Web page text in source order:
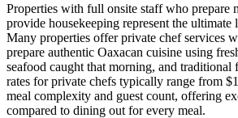
Properties with full onsite staff who prepare
provide housekeeping represent the
Many properties offer private chef services
prepare authentic Oaxacan cuisine using
seafood caught that morning, and
rates for private chefs typically range from
meal complexity and guest count, offering
compared to dining out for every meal.